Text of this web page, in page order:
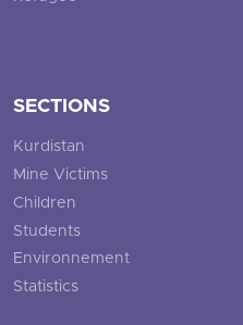
SECTIONS
Kurdistan
Mine Victims
Children
Students
Environnement
Statistics